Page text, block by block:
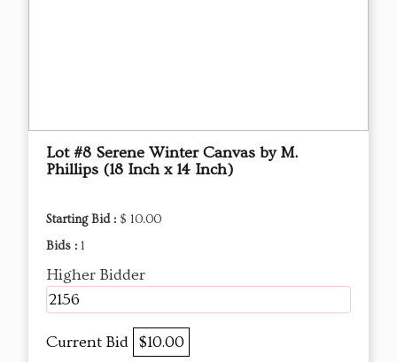
Lot #8 Serene Winter Canvas by M.
Phillips (18 Inch x 14 Inch)
Starting Bid : $ 10.00
Bids : 1
Higher Bidder
2156
Current Bid $10.00